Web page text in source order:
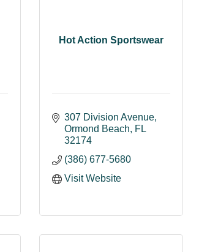
Hot Action Sportswear
307 Division Avenue
Ormond Beach
FL
32174
(386) 677-5680
Visit Website